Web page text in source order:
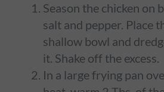
Season the chicken on
salt and pepper. Place
shallow bowl and
it. Shake off the excess.
In a large frying pan